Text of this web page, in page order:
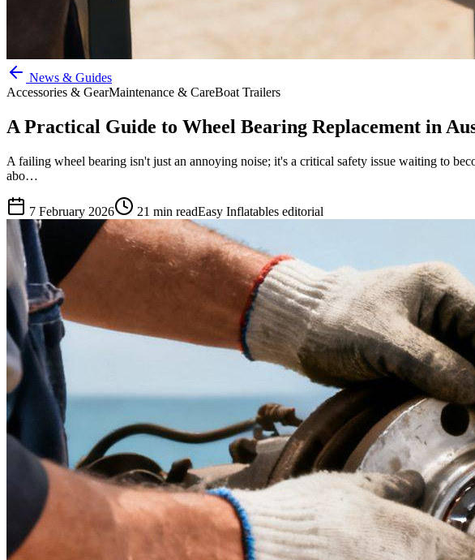
News & Guides
Accessories & GearMaintenance & CareBoat Trailers
A Practical Guide to Wheel Bearing Replacement in
A failing wheel bearing isn't just an annoying noise; it's a critical safety issue waiting to
abo…
7 February 2026 21 min readEasy Inflatables editorial